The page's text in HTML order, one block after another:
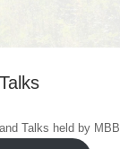
Talks held by MBB